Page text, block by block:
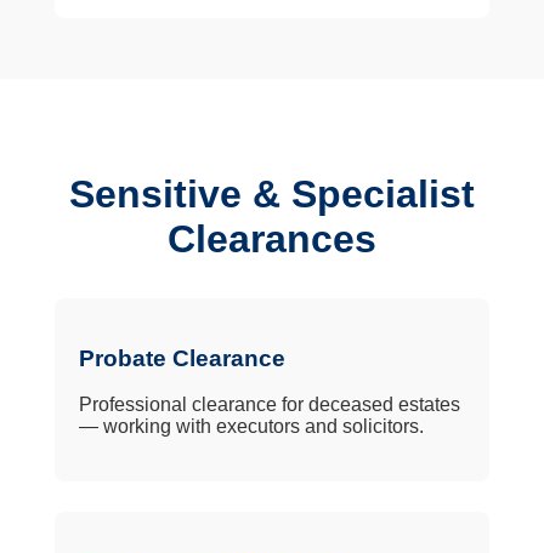
Sensitive & Specialist
Clearances
Probate Clearance
Professional clearance for deceased estates
— working with executors and solicitors.